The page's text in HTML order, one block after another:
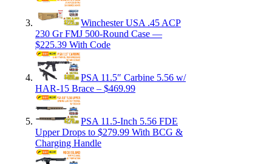
Winchester USA .45 ACP
230 Gr FMJ 500-Round Case —
$225.39 With Code
PSA 11.5″ Carbine 5.56 w/
HAR-15 Brace – $469.99
PSA 11.5-Inch 5.56 FDE
Upper Drops to $279.99 With BCG &
Charging Handle